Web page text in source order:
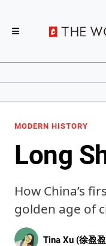
MODERN HISTORY
Long
How China’s
golden age of
Tina Xu (徐盈